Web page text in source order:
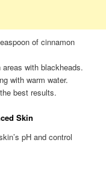
of cinnamon
with blackheads.
with warm water.
best results.
Skin
pH and control